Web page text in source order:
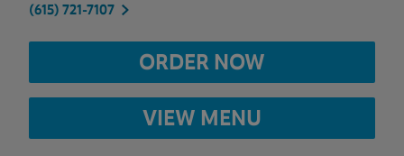
(615) 721-7107
ORDER NOW
VIEW MENU